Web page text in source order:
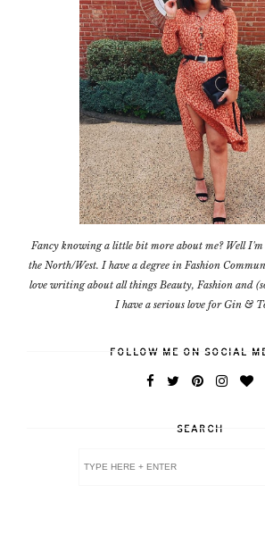
Fancy knowing a little bit more about me? Well
the North/West. I have a degree in Fashion
love writing about all things Beauty, Fashion and
I have a serious love for Gin &
FOLLOW ME ON SOCIAL
SEARCH